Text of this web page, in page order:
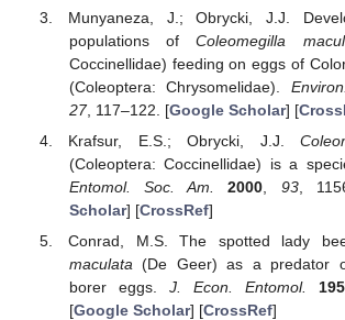
Munyaneza, J.; Obrycki, J.J.
populations ofColeomegilla
Coccinellidae) feeding on eggs of
(Coleoptera: Chrysomelidae).
27, 117–122. [Google Scholar] [
Krafsur, E.S.; Obrycki, J.J.
(Coleoptera: Coccinellidae) is a
Entomol. Soc. Am.
2000 93,
Scholar] [CrossRef]
Conrad, M.S. The spotted lady
maculata (De Geer) as a predator
borer eggs. J. Econ. Entomol.
[Google Scholar] [CrossRef]